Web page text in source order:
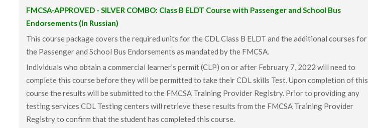
FMCSA-APPROVED - SILVER COMBO: Class B ELDT Course with Passenger and School Bus
Endorsements (In Russian)
This course package covers the required units for the CDL Class B ELDT and the additional courses for
the Passenger and School Bus Endorsements as mandated by the FMCSA.
Individuals who obtain a commercial learner’s permit (CLP) on or after February 7, 2022 will need to
complete this course before they will be permitted to take their CDL skills Test. Upon completion of this
course the results will be submitted to the FMCSA Training Provider Registry. Prior to providing any
testing services CDL Testing centers will retrieve these results from the FMCSA Training Provider
Registry to confirm that the student has completed this course.